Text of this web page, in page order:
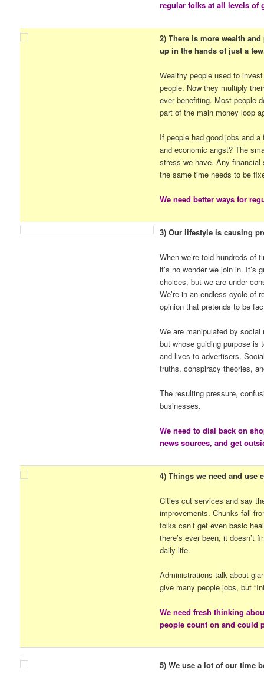
regular folks at all levels of
2) There is more wealth
up in the hands of just a
Wealthy people used to
people. Now they multiply
ever benefiting. Most people
part of the main money loop
If people had good jobs and
and economic angst? The
stress we have. Any
the same time needs to be
We need better ways for
3) Our lifestyle is causing
When we’re told hundreds of
it’s no wonder we join in. It’s
choices, but we are under
We’re in an endless cycle of
opinion that pretends to be
We are manipulated by
but whose guiding purpose is
and lives to advertisers.
truths, conspiracy theories,
The resulting pressure,
businesses.
We need to dial back on
news sources, and get
4) Things we need and use
Cities cut services and say
improvements. Chunks fall
folks can’t get even basic
there’s ever been, it doesn’t
daily life.
Administrations talk about
give many people jobs, but
We need fresh thinking
people count on and could
5) We use a lot of our time